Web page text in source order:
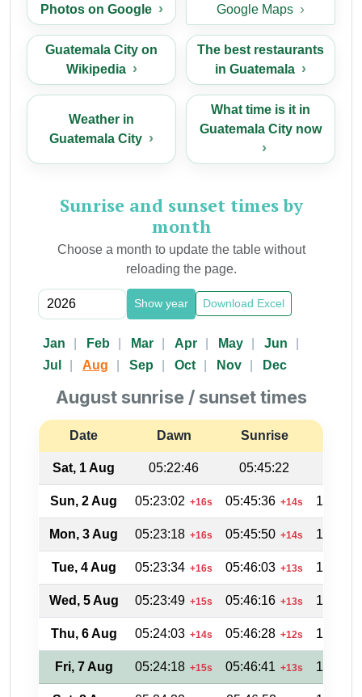
Photos on Google Google Maps
Guatemala City on
Wikipedia
The best restaurants
in Guatemala
Weather in
Guatemala City
What time is it in
Guatemala City now
Sunrise and sunset times by
month
Choose a month to update the table without
reloading the page.
Show year Download Excel
Jan Feb Mar Apr May
Jun
Jul
Aug Sep Oct Nov Dec
August sunrise / sunset times
Date Dawn Sunrise
Sat, 1 Aug 05:22:46 05:45:22
Sun, 2 Aug 05:23:02 +16s 05:45:36 +14s
Mon, 3 Aug 05:23:18 +16s 05:45:50 +14s
Tue, 4 Aug 05:23:34 +16s 05:46:03 +13s
Wed, 5 Aug 05:23:49 +15s 05:46:16 +13s
Thu, 6 Aug 05:24:03 +14s 05:46:28 +12s
Fri, 7 Aug 05:24:18 +15s 05:46:41 +13s